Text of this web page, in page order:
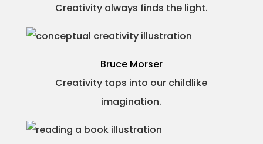
Creativity always finds the light.
Bruce Morser
Creativity taps into our childlike
imagination.